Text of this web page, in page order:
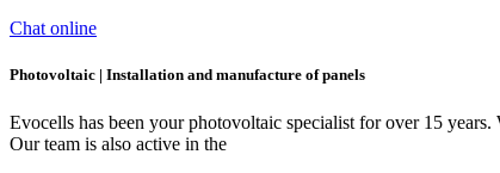
Chat online
Photovoltaic | Installation and manufacture of panels
Evocells has been your photovoltaic specialist for over 15
Our team is also active in the